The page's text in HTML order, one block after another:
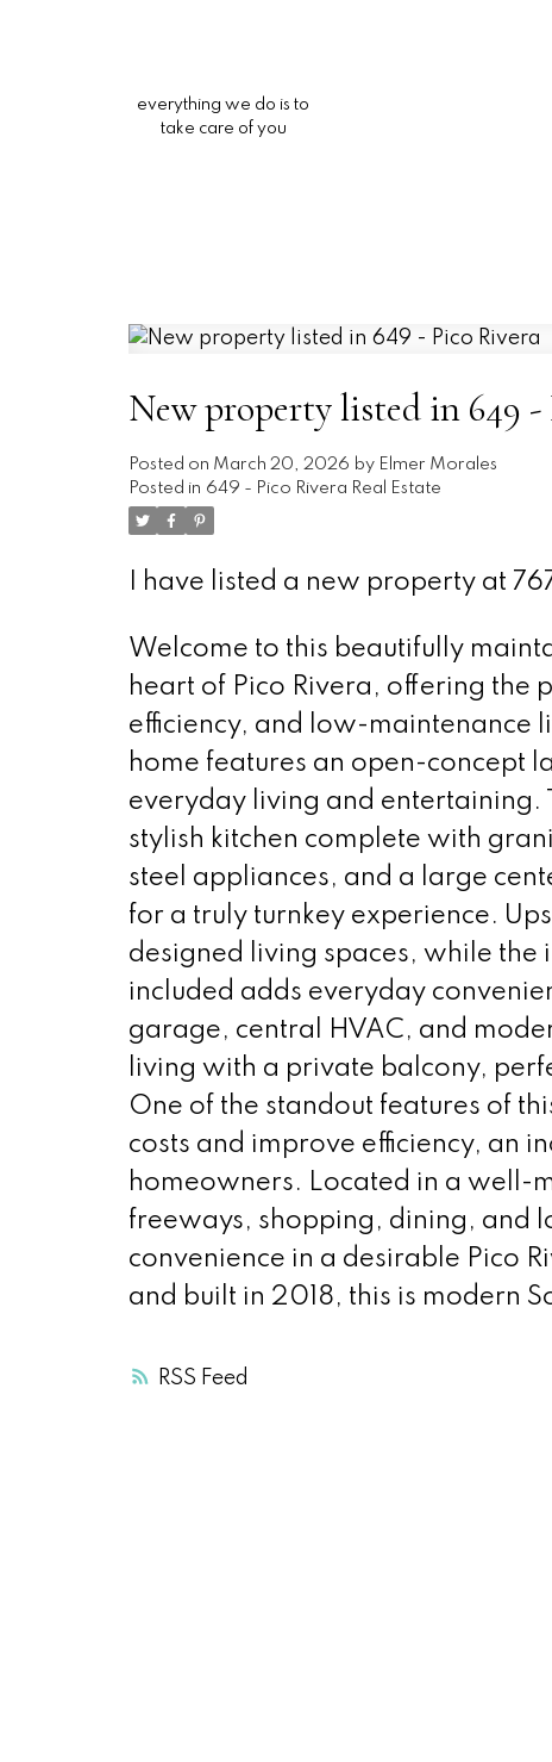
everything we do is to
take care of you
RSS
New property listed in 649 -
Posted on March 20, 2026 by Elmer Morales
Posted in 649 - Pico Rivera Real Estate
I have listed a new property at
Welcome to this beautifully
heart of Pico Rivera, offering the
efficiency, and low-maintenance
home features an open-concept
everyday living and entertaining.
stylish kitchen complete with
steel appliances, and a large
for a truly turnkey experience.
designed living spaces, while
included adds everyday
garage, central HVAC, and
living with a private balcony,
One of the standout features of
costs and improve efficiency, an
homeowners. Located in a well-
freeways, shopping, dining, and
convenience in a desirable Pico
and built in 2018, this is modern